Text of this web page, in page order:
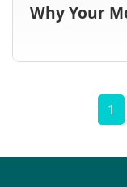
Why Your
navigation
1